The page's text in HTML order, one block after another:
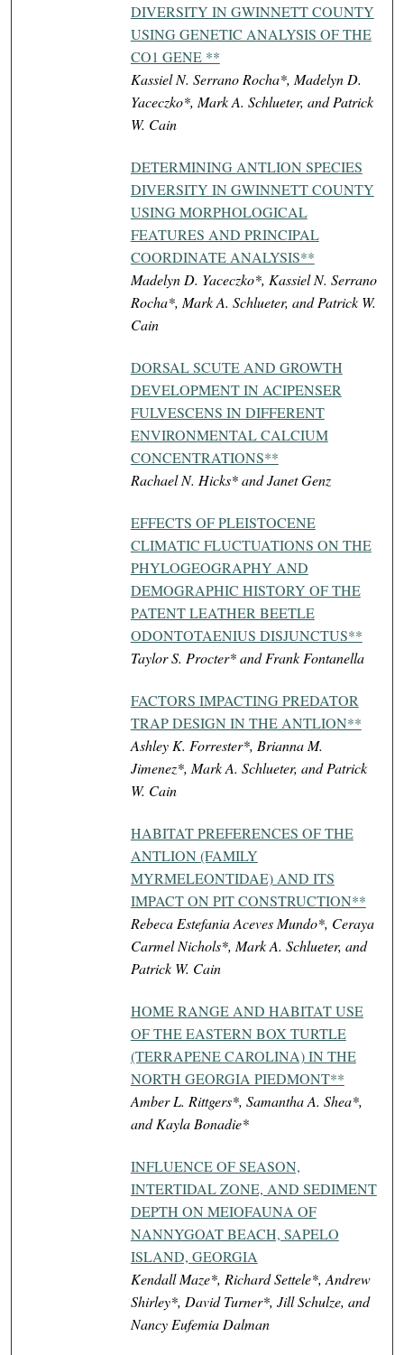
DIVERSITY IN GWINNETT COUNTY
USING GENETIC ANALYSIS OF THE
CO1 GENE **
Kassiel N. Serrano Rocha*, Madelyn D.
Yaceczko*, Mark A. Schlueter, and Patrick
W. Cain
DETERMINING ANTLION SPECIES
DIVERSITY IN GWINNETT COUNTY
USING MORPHOLOGICAL
FEATURES AND PRINCIPAL
COORDINATE ANALYSIS**
Madelyn D. Yaceczko*, Kassiel N. Serrano
Rocha*, Mark A. Schlueter, and Patrick W.
Cain
DORSAL SCUTE AND GROWTH
DEVELOPMENT IN ACIPENSER
FULVESCENS IN DIFFERENT
ENVIRONMENTAL CALCIUM
CONCENTRATIONS**
Rachael N. Hicks* and Janet Genz
EFFECTS OF PLEISTOCENE
CLIMATIC FLUCTUATIONS ON THE
PHYLOGEOGRAPHY AND
DEMOGRAPHIC HISTORY OF THE
PATENT LEATHER BEETLE
ODONTOTAENIUS DISJUNCTUS**
Taylor S. Procter* and Frank Fontanella
FACTORS IMPACTING PREDATOR
TRAP DESIGN IN THE ANTLION**
Ashley K. Forrester*, Brianna M.
Jimenez*, Mark A. Schlueter, and Patrick
W. Cain
HABITAT PREFERENCES OF THE
ANTLION (FAMILY
MYRMELEONTIDAE) AND ITS
IMPACT ON PIT CONSTRUCTION**
Rebeca Estefania Aceves Mundo*, Ceraya
Carmel Nichols*, Mark A. Schlueter, and
Patrick W. Cain
HOME RANGE AND HABITAT USE
OF THE EASTERN BOX TURTLE
(TERRAPENE CAROLINA) IN THE
NORTH GEORGIA PIEDMONT**
Amber L. Rittgers*, Samantha A. Shea*,
and Kayla Bonadie*
INFLUENCE OF SEASON,
INTERTIDAL ZONE, AND SEDIMENT
DEPTH ON MEIOFAUNA OF
NANNYGOAT BEACH, SAPELO
ISLAND, GEORGIA
Kendall Maze*, Richard Settele*, Andrew
Shirley*, David Turner*, Jill Schulze, and
Nancy Eufemia Dalman